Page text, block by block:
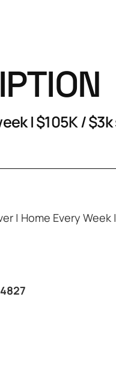
| $105K /
| Home Every Week